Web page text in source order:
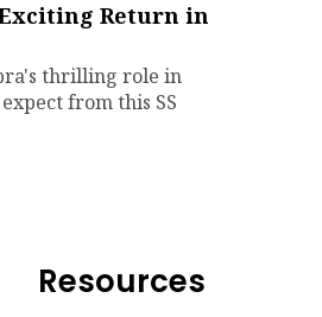
Return in
thrilling role in
from this SS
Resources